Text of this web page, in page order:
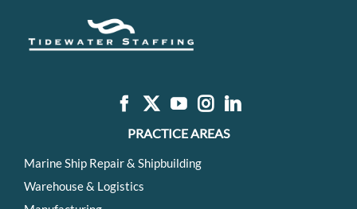
PRACTICE AREAS
Marine Ship Repair & Shipbuilding
Warehouse & Logistics